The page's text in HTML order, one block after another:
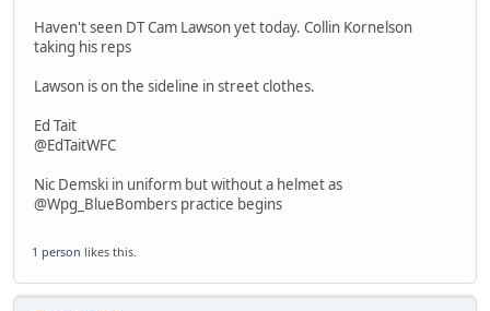
Haven't seen DT Cam Lawson yet today. Collin Kornelson
taking his reps
Lawson is on the sideline in street clothes.
Ed Tait
@EdTaitWFC
Nic Demski in uniform but without a helmet as
@Wpg_BlueBombers practice begins
1 person likes this.